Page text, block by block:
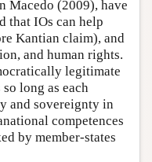
Macedo (2009), have
that IOs can help
Kantian claim), and
and human rights.
legitimate
long as each
and sovereignty in
competences
by member-states